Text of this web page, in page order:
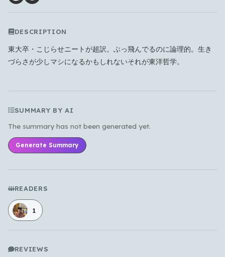
DESCRIPTION
東大卒・こじらせニートが超訳。ぶっ飛んでるのに論理的。生き
づらさが少しマシになるかもしれないそれが東洋哲学。
SUMMARY BY AI
The summary has not been generated yet.
Generate Summary
READERS
1
REVIEWS
Which languages of books would you like to see on
All Languages English Español
Français
Português
한국어